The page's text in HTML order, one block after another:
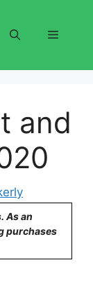
Menu
and
As an
purchases